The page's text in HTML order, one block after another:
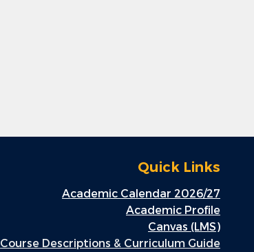
Quick Links
Academic Calendar 2026/27
Academic Profile
Canvas (LMS)
Course Descriptions & Curriculum Guide